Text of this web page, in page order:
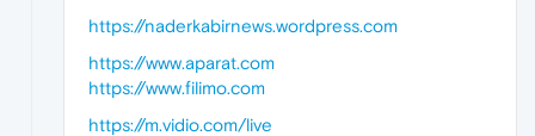
https://naderkabirnews.wordpress.com
https://www.aparat.com
https://www.filimo.com
https://m.vidio.com/live